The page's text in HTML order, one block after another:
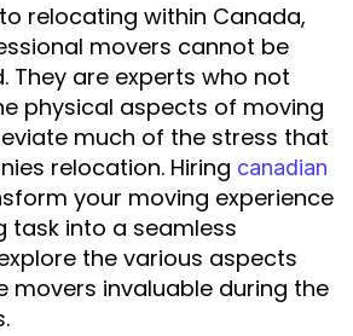
relocating within Canada,
movers cannot be
They are experts who not
physical aspects of moving
much of the stress that
relocation. Hiring canadian
your moving experience
task into a seamless
the various aspects
movers invaluable during the